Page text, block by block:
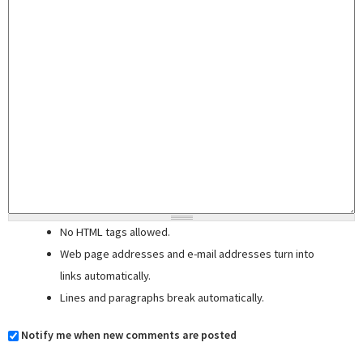
No HTML tags allowed.
Web page addresses and e-mail addresses turn into
links automatically.
Lines and paragraphs break automatically.
Notify me when new comments are posted